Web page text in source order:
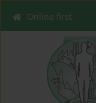
Online first